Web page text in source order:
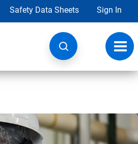
Safety Data Sheets Sign In